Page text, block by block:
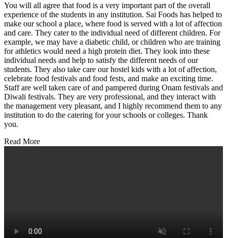
You will all agree that food is a very important part of the overall
experience of the students in any institution. Sai Foods has helped to
make our school a place, where food is served with a lot of affection
and care. They cater to the individual need of different children. For
example, we may have a diabetic child, or children who are training
for athletics would need a high protein diet. They look into these
individual needs and help to satisfy the different needs of our
students. They also take care our hostel kids with a lot of affection,
celebrate food festivals and food fests, and make an exciting time.
Staff are well taken care of and pampered during Onam festivals and
Diwali festivals. They are very professional, and they interact with
the management very pleasant, and I highly recommend them to any
institution to do the catering for your schools or colleges. Thank
you.
Read More